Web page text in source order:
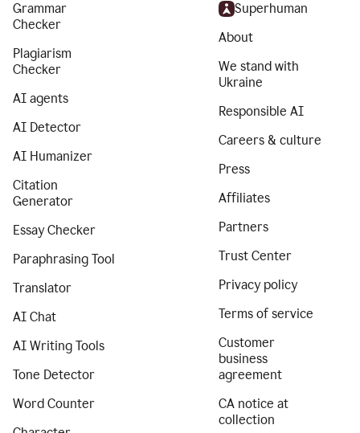
Grammar
Checker
Plagiarism
Checker
AI agents
AI Detector
AI Humanizer
Citation
Generator
Essay Checker
Paraphrasing Tool
Translator
AI Chat
AI Writing Tools
Tone Detector
Word Counter
Superhuman
About
We stand with
Ukraine
Responsible AI
Careers & culture
Press
Affiliates
Partners
Trust Center
Privacy policy
Terms of service
Customer
business
agreement
CA notice at
collection